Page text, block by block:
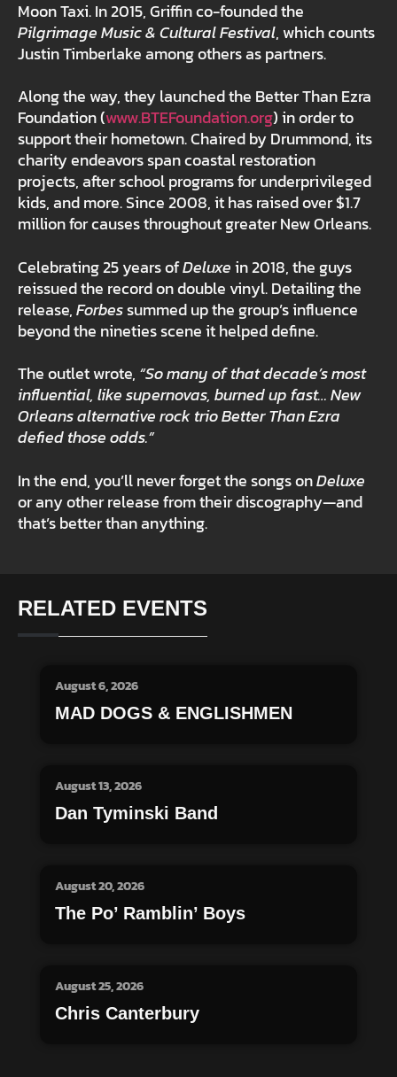
Moon Taxi. In 2015, Griffin co-founded the
Pilgrimage Music & Cultural Festival, which counts
Justin Timberlake among others as partners.
Along the way, they launched the Better Than Ezra
Foundation (www.BTEFoundation.org) in order to
support their hometown. Chaired by Drummond, its
charity endeavors span coastal restoration
projects, after school programs for underprivileged
kids, and more. Since 2008, it has raised over $1.7
million for causes throughout greater New Orleans.
Celebrating 25 years ofDeluxein 2018, the guys
reissued the record on double vinyl. Detailing the
release,Forbessummed up the group’s influence
beyond the nineties scene it helped define.
The outlet wrote, “So many of that decade’s most
influential, like supernovas, burned up fast… New
Orleans alternative rock trio Better Than Ezra
defied those odds.”
In the end, you’ll never forget the songs onDeluxe
or any other release from their discography—and
that’s better than anything.
RELATED EVENTS
August 6, 2026
MAD DOGS & ENGLISHMEN
August 13, 2026
Dan Tyminski Band
August 20, 2026
The Po’ Ramblin’ Boys
August 25, 2026
Chris Canterbury